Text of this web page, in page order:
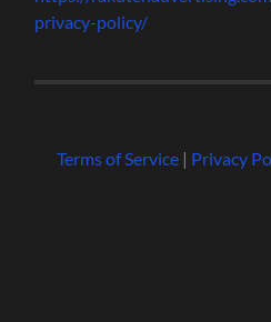
privacy-policy/
Terms of Service| Privacy